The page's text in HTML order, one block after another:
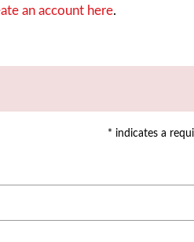
an account here.
* indicates a